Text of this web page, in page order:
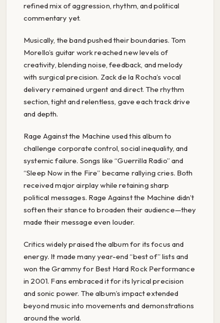
refined mix of aggression, rhythm, and political
commentary yet.
Musically, the band pushed their boundaries. Tom
Morello’s guitar work reached new levels of
creativity, blending noise, feedback, and melody
with surgical precision. Zack de la Rocha’s vocal
delivery remained urgent and direct. The rhythm
section, tight and relentless, gave each track drive
and depth.
Rage Against the Machine used this album to
challenge corporate control, social inequality, and
systemic failure. Songs like “Guerrilla Radio” and
“Sleep Now in the Fire” became rallying cries. Both
received major airplay while retaining sharp
political messages. Rage Against the Machine didn’t
soften their stance to broaden their audience—they
made their message even louder.
Critics widely praised the album for its focus and
energy. It made many year-end “best of” lists and
won the Grammy for Best Hard Rock Performance
in 2001. Fans embraced it for its lyrical precision
and sonic power. The album’s impact extended
beyond music into movements and demonstrations
around the world.